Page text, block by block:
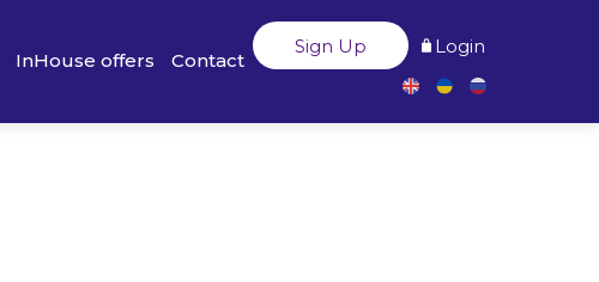
InHouse offers Contact
Sign Up Login